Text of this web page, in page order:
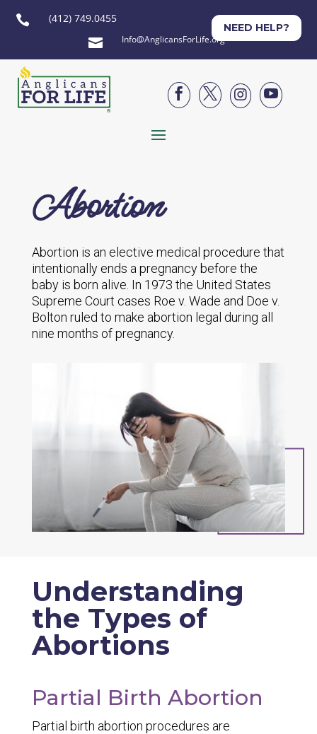
 (412) 749.0455
 Info@AnglicansForLife.org
NEED HELP?




Abortion
Abortion is an elective medical procedure that
intentionally ends a pregnancy before the
baby is born alive. In 1973 the United States
Supreme Court cases Roe v. Wade and Doe v.
Bolton ruled to make abortion legal during all
nine months of pregnancy.
Understanding
the Types of
Abortions
Partial Birth Abortion
Partial birth abortion procedures are